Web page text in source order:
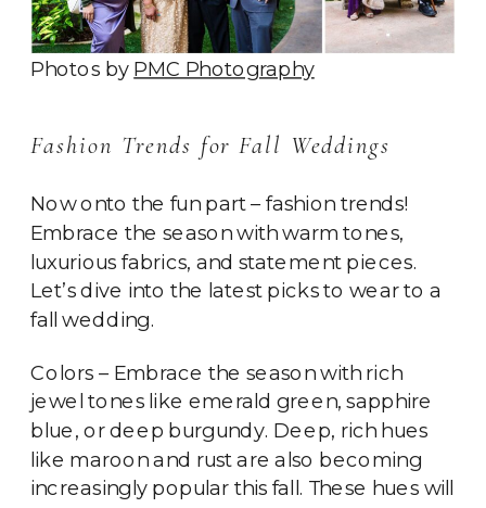
Photos by PMC Photography
Fashion Trends for Fall Weddings
Now onto the fun part – fashion trends!
Embrace the season with warm tones,
luxurious fabrics, and statement pieces.
Let’s dive into the latest picks to wear to a
fall wedding.
Colors – Embrace the season with rich
jewel tones like emerald green, sapphire
blue, or deep burgundy. Deep, rich hues
like maroon and rust are also becoming
increasingly popular this fall. These hues will